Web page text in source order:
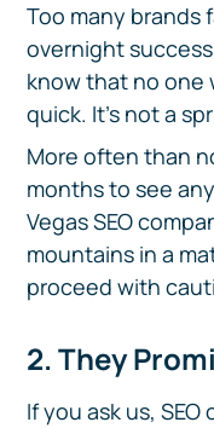
Too many brands
overnight
know that no one
quick. It’s not a
More often than
months to see
Vegas SEO
mountains in a
proceed with
2. They
If you ask us,